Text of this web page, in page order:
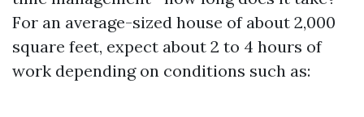
For an average-sized house of about 2,000
square feet, expect about 2 to 4 hours of
work depending on conditions such as: